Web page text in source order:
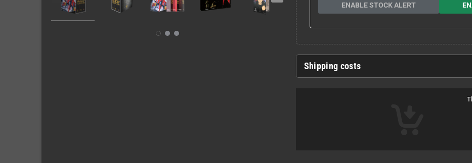
ENABLE STOCK ALERT
Shipping costs